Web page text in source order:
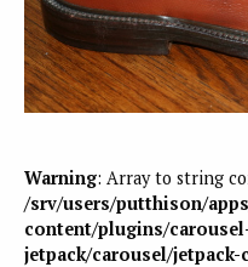
Warning: Array to string
/srv/users/putthison/
content/plugins/
jetpack/carousel/jetpack-